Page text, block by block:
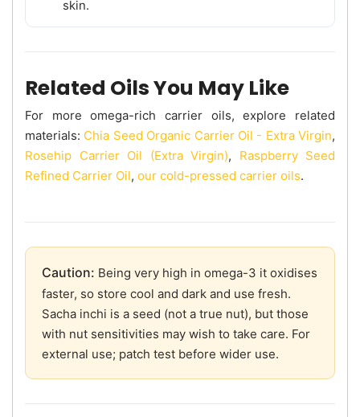
skin.
Related Oils You May Like
For more omega-rich carrier oils, explore related
materials: Chia Seed Organic Carrier Oil - Extra Virgin,
Rosehip Carrier Oil (Extra Virgin), Raspberry Seed
Refined Carrier Oil, our cold-pressed carrier oils.
Caution: Being very high in omega-3 it oxidises
faster, so store cool and dark and use fresh.
Sacha inchi is a seed (not a true nut), but those
with nut sensitivities may wish to take care. For
external use; patch test before wider use.